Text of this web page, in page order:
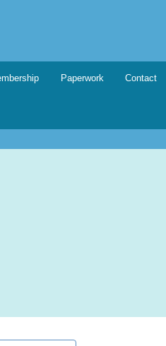
Paperwork Contact